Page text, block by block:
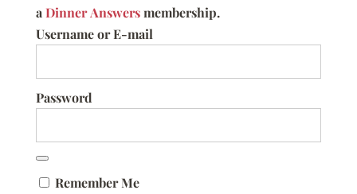
aDinner Answersmembership.
Username or E-mail
Password
Remember Me